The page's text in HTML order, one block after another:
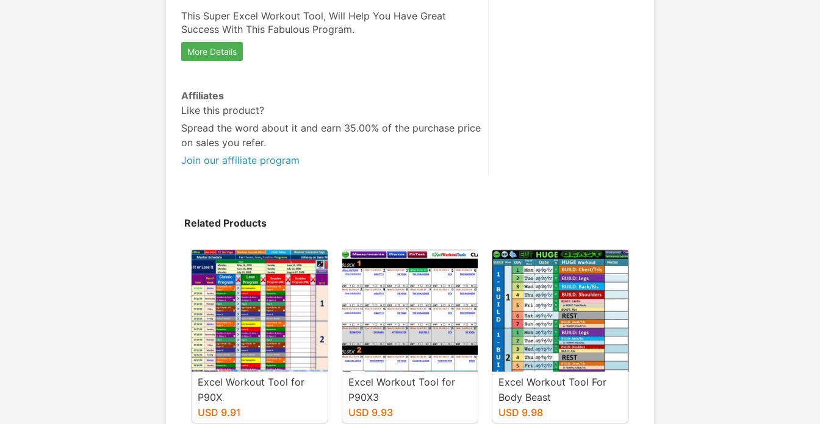
This Super Excel Workout Tool, Will Help You Have Great
Success With This Fabulous Program.
More Details
Affiliates
Like this product?
Spread the word about it and earn 35.00% of the purchase price
on sales you refer.
Join our affiliate program
Related Products
Excel Workout Tool for
P90X
USD 9.91
Excel Workout Tool for
P90X3
USD 9.93
Excel Workout Tool For
Body Beast
USD 9.98